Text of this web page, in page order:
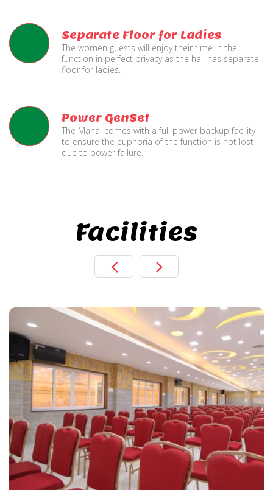
Separate Floor for Ladies
The women guests will enjoy their time in the
function in perfect privacy as the hall has separate
floor for ladies.
Power GenSet
The Mahal comes with a full power backup facility
to ensure the euphoria of the function is not lost
due to power failure.
Facilities
Live TV Display
and Sound
Available